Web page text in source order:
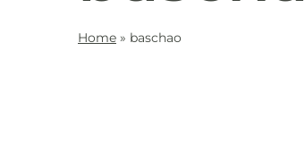
Home » baschao